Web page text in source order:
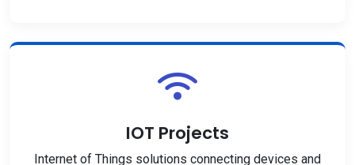
IOT Projects
Internet of Things solutions connecting devices and